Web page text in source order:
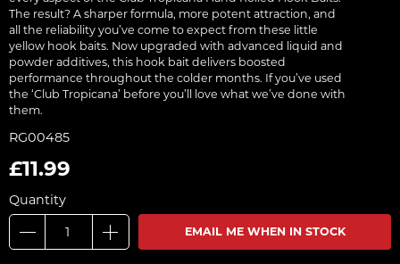
The result? A sharper formula, more potent attraction, and
all the reliability you’ve come to expect from these little
yellow hook baits. Now upgraded with advanced liquid and
powder additives, this hook bait delivers boosted
performance throughout the colder months. If you’ve used
the ‘Club Tropicana’ before you’ll love what we’ve done with
them.
RG00485
£11.99
Quantity
EMAIL ME WHEN IN STOCK